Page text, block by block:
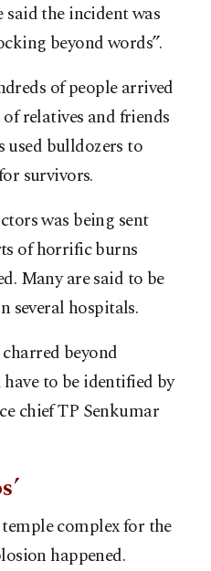
the incident was
beyond words”.
of people arrived
relatives and friends
used bulldozers to
survivors.
was being sent
of horrific burns
Many are said to be
several hospitals.
beyond
to be identified by
chief TP Senkumar
complex for the
happened.